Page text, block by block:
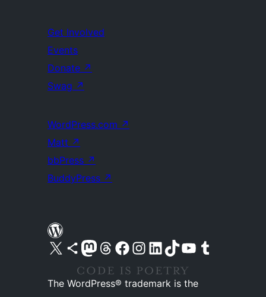
Get Involved
Events
Donate ↗
Swag ↗
WordPress.com ↗
Matt ↗
bbPress ↗
BuddyPress ↗
Visit our X (formerly Twitter) account
Visit our Bluesky account
Visit our Mastodon account
Visit our Threads account
Visit our Facebook pageVisit our Instagram account
Visit our LinkedIn account
Visit our TikTok account
Visit our YouTube channel
Visit our Tumblr account
The WordPress® trademark is the